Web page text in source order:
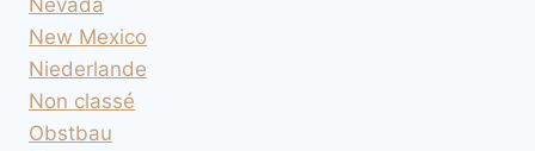
New Mexico
Niederlande
Non classé
Obstbau